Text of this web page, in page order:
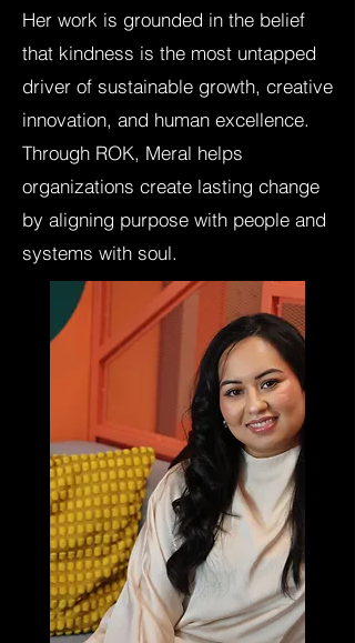
Her work is grounded in the belief
that kindness is the most untapped
driver of sustainable growth, creative
innovation, and human excellence.
Through ROK, Meral helps
organizations create lasting change
by aligning purpose with people and
systems with soul.